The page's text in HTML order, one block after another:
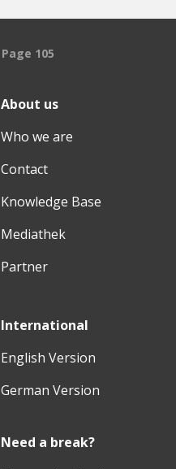
Page 105
About us
Who we are
Contact
Knowledge Base
Mediathek
Partner
International
English Version
German Version
Need a break?